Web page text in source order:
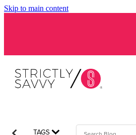
Skip to main content
About
How It Works
Admin and Operations
TAGS